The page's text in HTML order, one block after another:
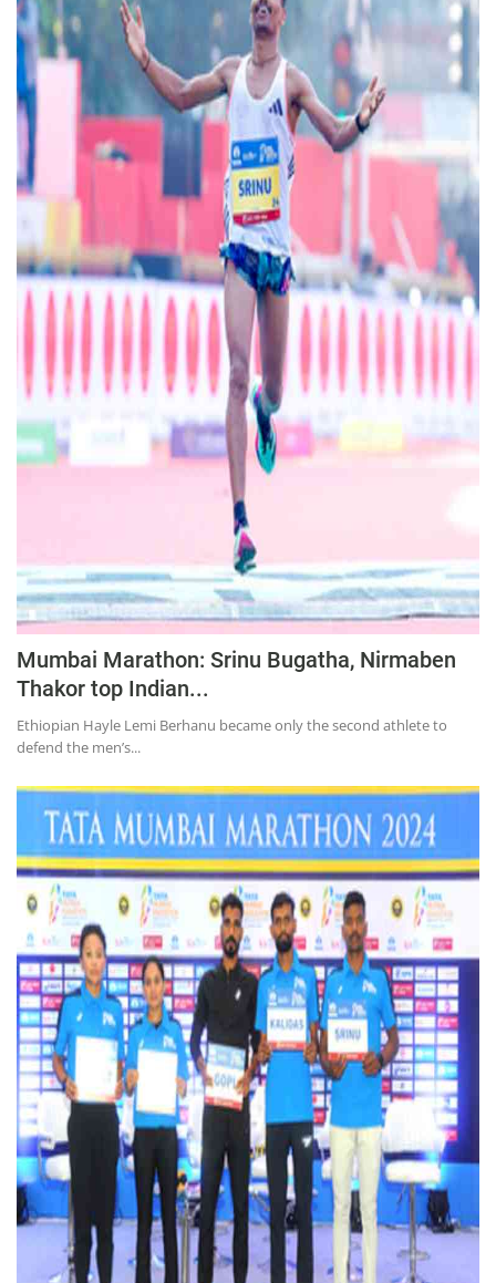
Mumbai Marathon: Srinu Bugatha, Nirmaben
Thakor top Indian...
Ethiopian Hayle Lemi Berhanu became only the second athlete to
defend the men’s...